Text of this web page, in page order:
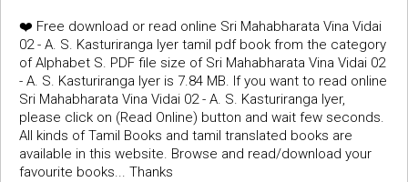
❤️ Free download or read online Sri Mahabharata Vina Vidai
02 - A. S. Kasturiranga Iyer tamil pdf book from the category
of Alphabet S. PDF file size of Sri Mahabharata Vina Vidai 02
- A. S. Kasturiranga Iyer is 7.84 MB. If you want to read online
Sri Mahabharata Vina Vidai 02 - A. S. Kasturiranga Iyer,
please click on (Read Online) button and wait few seconds.
All kinds of Tamil Books and tamil translated books are
available in this website. Browse and read/download your
favourite books... Thanks